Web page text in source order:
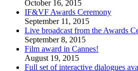
October 16, 2015
IF&VF Awards Ceremony
September 11, 2015
Live broadcast from the Awards
September 8, 2015
Film award in Cannes!
August 19, 2015
Full set of interactive dialogues